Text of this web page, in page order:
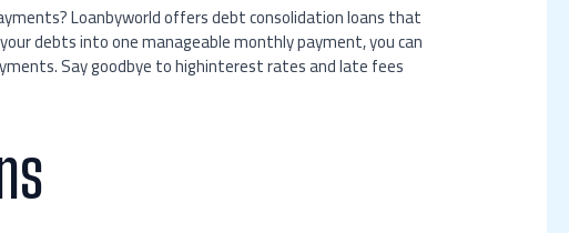
Loanbyworld offers debt consolidation loans that
debts into one manageable monthly payment, you can
Say goodbye to highinterest rates and late fees